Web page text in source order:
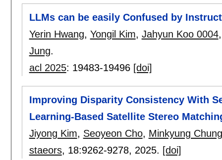
LLMs can be easily Confused by
Yerin Hwang, Yongil Kim, Jahyun Koo 0004
Jung.
acl 2025: 19483-19496 [doi]
Improving Disparity Consistency With
Learning-Based Satellite Stereo
Jiyong Kim, Seoyeon Cho, Minkyung Chung
staeors, 18:9262-9278, 2025. [doi]